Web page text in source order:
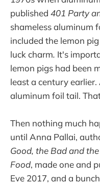
published 401 Party
shameless aluminum
included the lemon
luck charm. It's
lemon pigs had been
least a century
aluminum foil tail.
Then nothing much
until Anna Pallai,
Good, the Bad and
Food, made one and
Eve 2017, and a